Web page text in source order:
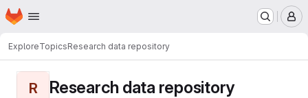
Skip to main content
Homepage
ExploreTopicsResearch data repository
R Research data repository